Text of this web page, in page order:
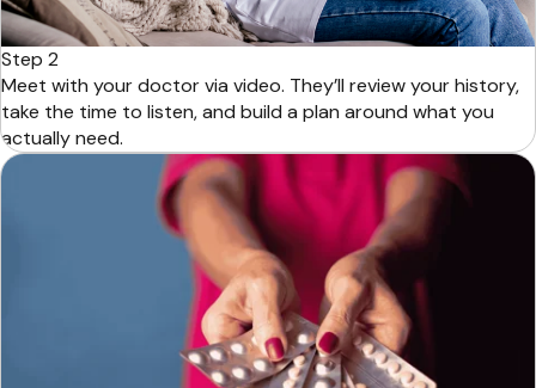
Step 2
Meet with your doctor via video. They’ll review your history,
take the time to listen, and build a plan around what you
actually need.